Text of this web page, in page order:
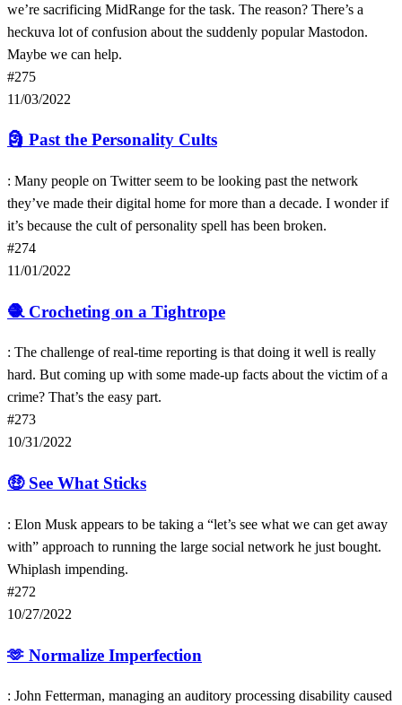
we’re sacrificing MidRange for the task. The reason? There’s a
heckuva lot of confusion about the suddenly popular Mastodon.
Maybe we can help.
#275
11/03/2022
🗿 Past the Personality Cults
: Many people on Twitter seem to be looking past the network
they’ve made their digital home for more than a decade. I wonder if
it’s because the cult of personality spell has been broken.
#274
11/01/2022
🧶 Crocheting on a Tightrope
: The challenge of real-time reporting is that doing it well is really
hard. But coming up with some made-up facts about the victim of a
crime? That’s the easy part.
#273
10/31/2022
🤑 See What Sticks
: Elon Musk appears to be taking a “let’s see what we can get away
with” approach to running the large social network he just bought.
Whiplash impending.
#272
10/27/2022
🫶 Normalize Imperfection
: John Fetterman, managing an auditory processing disability caused